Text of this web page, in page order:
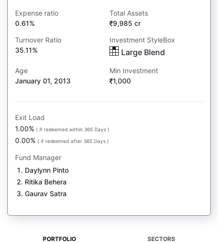
Expense ratio
0.61%
Total Assets
9,985 cr
Turnover Ratio
35.11%
Investment StyleBox
Large Blend
Age
January 01, 2013
Min Investment
1,000
Exit Load
1.00% ( if redeemed within 365 Days )
0.00% ( if redeemed after 365 Days )
Fund Manager
Daylynn Pinto
Ritika Behera
Gaurav Satra
PORTFOLIO SECTORS